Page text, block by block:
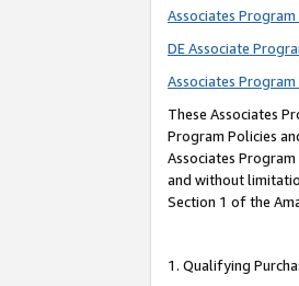
Associates
DE Associate
Associates
These Associates
Program Policies
Associates
and without
Section 1 of the
1. Qualifying